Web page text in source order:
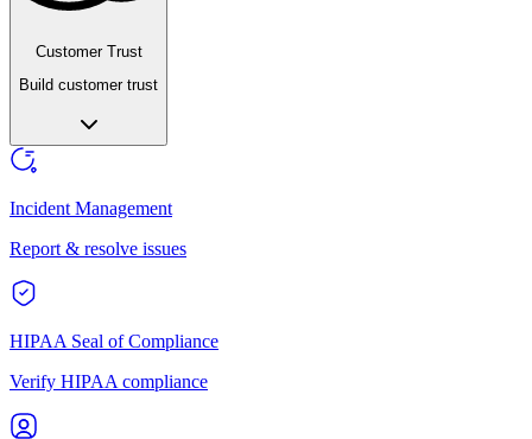
Customer Trust
Build customer trust
Incident Management
Report & resolve issues
HIPAA Seal of Compliance
Verify HIPAA compliance